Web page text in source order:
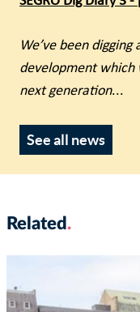
We’ve been digging
development
next generation...
See all news
Related